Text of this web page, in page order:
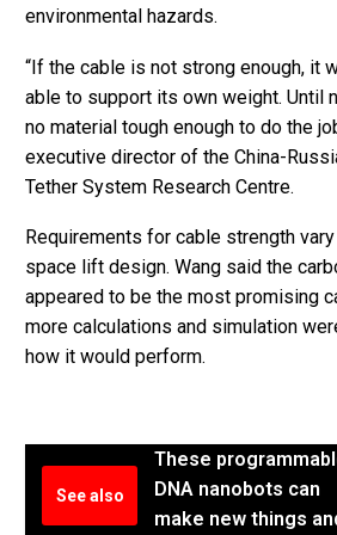
environmental hazards.
“If the cable is not strong enough, it
able to support its own weight. Until
no material tough enough to do the
executive director of the China-
Tether System Research Centre.
Requirements for cable strength
space lift design. Wang said the
appeared to be the most promising
more calculations and simulation
how it would perform.
See also
These
DNA nanobots can
make new things